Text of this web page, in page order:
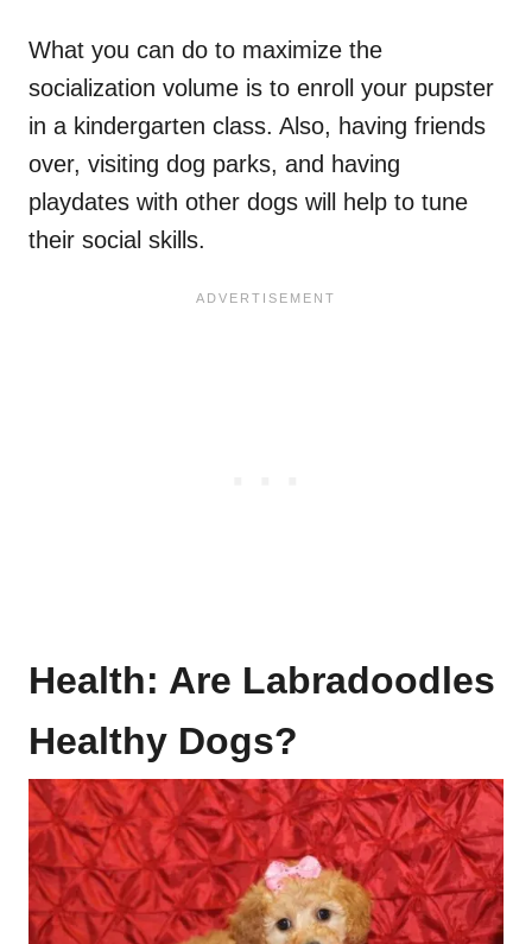
What you can do to maximize the
socialization volume is to enroll your pupster
in a kindergarten class. Also, having friends
over, visiting dog parks, and having
playdates with other dogs will help to tune
their social skills.
Health: Are Labradoodles
Healthy Dogs?